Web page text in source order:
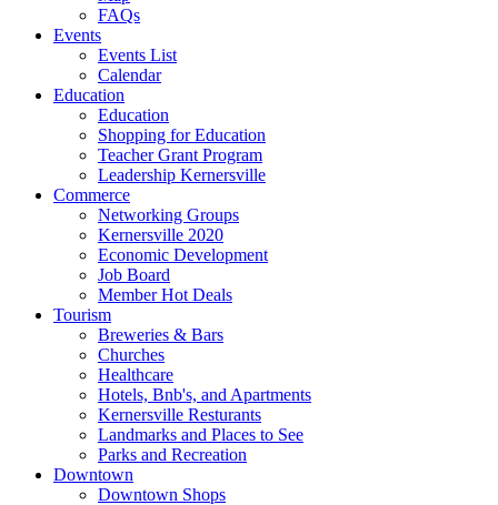
FAQs
Events
Events List
Calendar
Education
Education
Shopping for Education
Teacher Grant Program
Leadership Kernersville
Commerce
Networking Groups
Kernersville 2020
Economic Development
Job Board
Member Hot Deals
Tourism
Breweries & Bars
Churches
Healthcare
Hotels, Bnb's, and Apartments
Kernersville Resturants
Landmarks and Places to See
Parks and Recreation
Downtown
Downtown Shops